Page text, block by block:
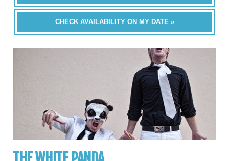
CHECK AVAILABILITY ON MY DATE »